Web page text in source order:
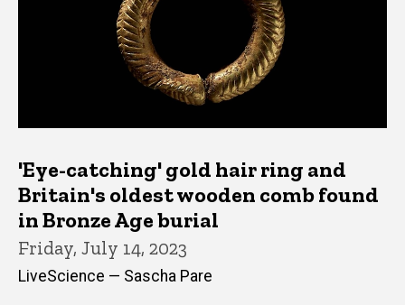
'Eye-catching' gold hair ring and
Britain's oldest wooden comb found
in Bronze Age burial
Friday, July 14, 2023
LiveScience — Sascha Pare